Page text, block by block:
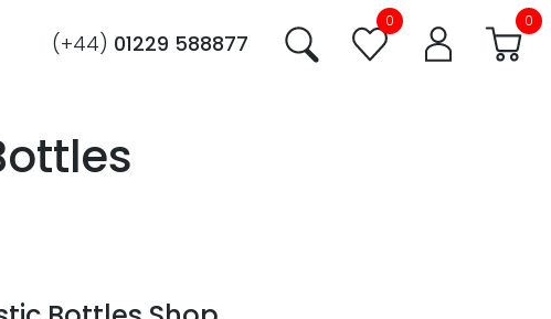
(+44) 01229 588877
0 0